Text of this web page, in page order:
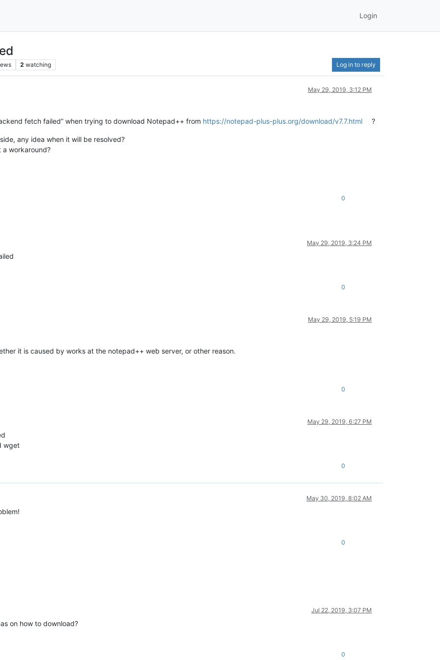
Login
2 watching Log in to reply
May 29, 2019, 3:12 PM
fetch failed” when trying to download Notepad++ from https://notepad-plus-plus.org/download/v7.7.html ?
any idea when it will be resolved?
a workaround?
0
May 29, 2019, 3:24 PM
0
May 29, 2019, 5:19 PM
it is caused by works at the notepad++ web server, or other reason.
0
May 29, 2019, 6:27 PM
wget
0
May 30, 2019, 8:02 AM
0
Jul 22, 2019, 3:07 PM
on how to download?
0